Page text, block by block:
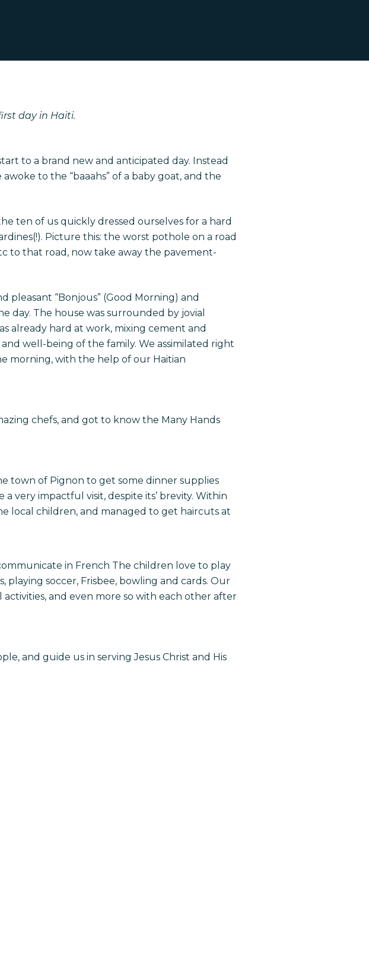
day in Haiti.
to a brand new and anticipated day. Instead
to the “baaahs” of a baby goat, and the
ten of us quickly dressed ourselves for a hard
Picture this: the worst pothole on a road
to that road, now take away the pavement-
“Bonjous” (Good Morning) and
day. The house was surrounded by jovial
already hard at work, mixing cement and
well-being of the family. We assimilated right
morning, with the help of our Haitian
chefs, and got to know the Many Hands
town of Pignon to get some dinner supplies
very impactful visit, despite its’ brevity. Within
local children, and managed to get haircuts at
in French The children love to play
soccer, Frisbee, bowling and cards. Our
and even more so with each other after
and guide us in serving Jesus Christ and His